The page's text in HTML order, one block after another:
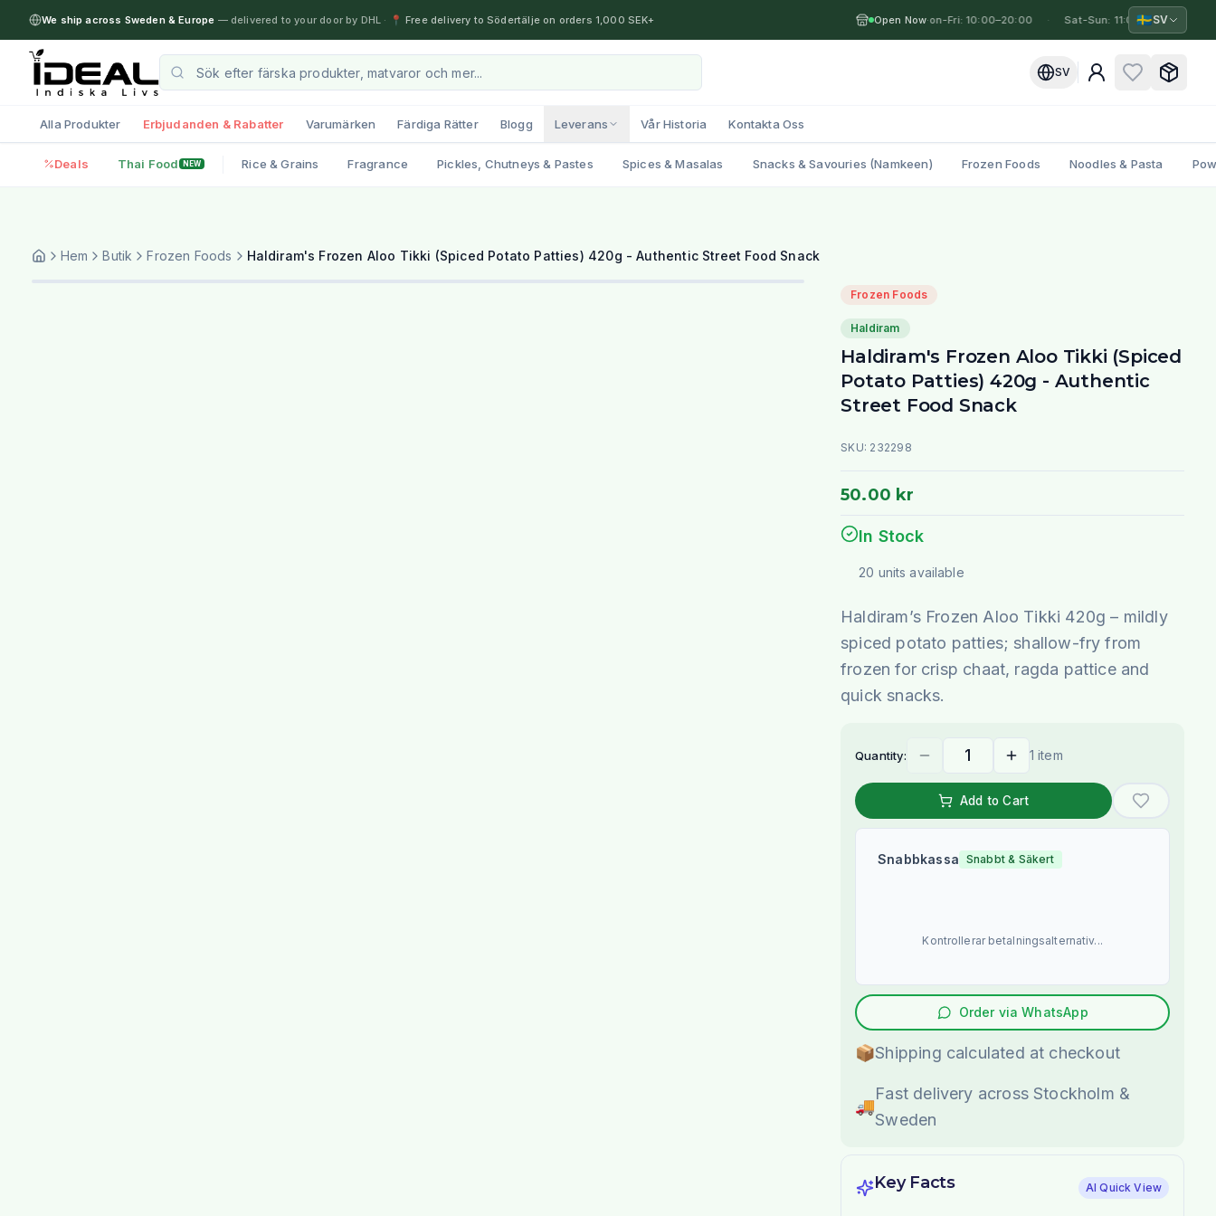
We ship across Sweden & Europe — delivered to your door by DHL · 📍 Free delivery to Södertälje on orders 1,000 SEK+ Open Now·
Mon-Fri: 10:00–20:00 Sat-Sun: 11:00–19:00
🇸🇪SV
SV
Alla Produkter Erbjudanden & Rabatter Varumärken Färdiga Rätter Blogg Leverans Vår Historia Kontakta Oss
Deals Thai Food NEW Rice & Grains Fragrance Pickles, Chutneys & Pastes Spices & Masalas Snacks & Savouries (Namkeen) Frozen Foods Noodles & Pasta
Hem Butik Frozen Foods Haldiram's Frozen Aloo Tikki (Spiced Potato Patties) 420g - Authentic Street Food Snack
Frozen Foods
Haldiram
Haldiram's Frozen Aloo Tikki (Spiced
Potato Patties) 420g - Authentic
Street Food Snack
SKU: 232298
50.00 kr
In Stock
20 units available
Haldiram’s Frozen Aloo Tikki 420g – mildly
spiced potato patties; shallow-fry from
frozen for crisp chaat, ragda pattice and
quick snacks.
Quantity: 1 item
Add to Cart
Snabbkassa Snabbt & Säkert
Kontrollerar betalningsalternativ...
Order via WhatsApp
📦Shipping calculated at checkout
🚚
Fast delivery across Stockholm &
Sweden
Key Facts AI Quick View